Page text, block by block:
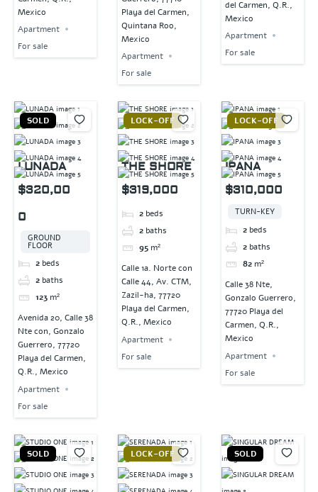
Mexico
Apartment
For sale
Playa del Carmen,
Quintana Roo,
Mexico
Apartment
For sale
del Carmen, Q.R.,
Mexico
Apartment
For sale
SOLD
LUNADA
$320,00
0
GROUND
FLOOR
2 beds
2 baths
123 m²
Avenida 20, Calle 38
Nte con, Gonzalo
Guerrero, 77720
Playa del Carmen,
Q.R., Mexico
Apartment
For sale
LOCK-OFF
THE SHORE
$319,000
2 beds
2 baths
95 m²
Calle 1a. Norte con
Calle 44, Av. CTM,
Zazil-ha, 77720
Playa del Carmen,
Q.R., Mexico
Apartment
For sale
LOCK-OFF
IPANA
$310,000
TURN-KEY
2 beds
2 baths
82 m²
Calle 38 Nte,
Gonzalo Guerrero,
77720 Playa del
Carmen, Q.R.,
Mexico
Apartment
For sale
SOLD LOCK-OFF SOLD